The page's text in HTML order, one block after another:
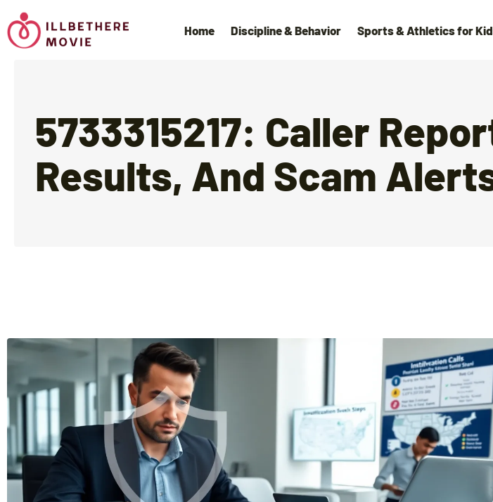
Home Discipline & Behavior Sports & Athletics for
5733315217: Caller
Results, And Scam